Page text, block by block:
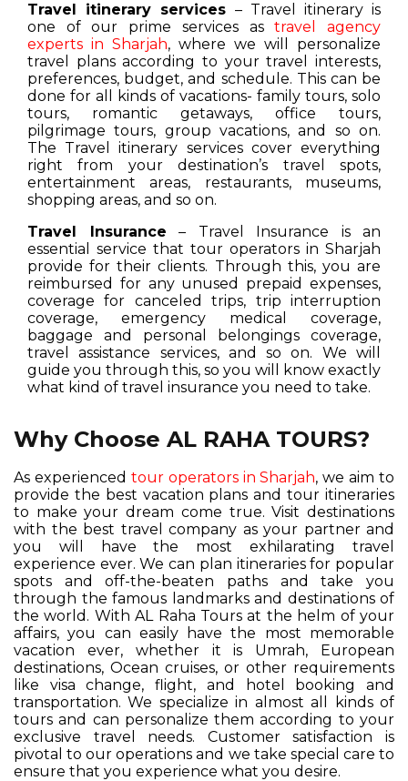
Travel itinerary services – Travel itinerary is
one of our prime services astravel agency
experts in Sharjah, where we will personalize
travel plans according to your travel interests,
preferences, budget, and schedule. This can be
done for all kinds of vacations- family tours, solo
tours, romantic getaways, office tours,
pilgrimage tours, group vacations, and so on.
The Travel itinerary services cover everything
right from your destination’s travel spots,
entertainment areas, restaurants, museums,
shopping areas, and so on.
Travel Insurance – Travel Insurance is an
essential service that tour operators in Sharjah
provide for their clients. Through this, you are
reimbursed for any unused prepaid expenses,
coverage for canceled trips, trip interruption
coverage, emergency medical coverage,
baggage and personal belongings coverage,
travel assistance services, and so on. We will
guide you through this, so you will know exactly
what kind of travel insurance you need to take.
Why Choose AL RAHA TOURS?
As experienced tour operators in Sharjah, we aim to
provide the best vacation plans and tour itineraries
to make your dream come true. Visit destinations
with the best travel company as your partner and
you will have the most exhilarating travel
experience ever. We can plan itineraries for popular
spots and off-the-beaten paths and take you
through the famous landmarks and destinations of
the world. With AL Raha Tours at the helm of your
affairs, you can easily have the most memorable
vacation ever, whether it is Umrah, European
destinations, Ocean cruises, or other requirements
like visa change, flight, and hotel booking and
transportation. We specialize in almost all kinds of
tours and can personalize them according to your
exclusive travel needs. Customer satisfaction is
pivotal to our operations and we take special care to
ensure that you experience what you desire.